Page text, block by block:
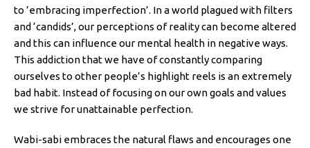
to ’embracing imperfection’. In a world plagued with filters
and ‘candids’, our perceptions of reality can become altered
and this can influence our mental health in negative ways.
This addiction that we have of constantly comparing
ourselves to other people’s highlight reels is an extremely
bad habit. Instead of focusing on our own goals and values
we strive for unattainable perfection.
Wabi-sabi embraces the natural flaws and encourages one